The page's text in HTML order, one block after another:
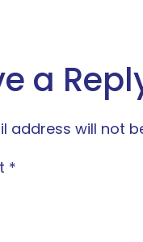
a
address will not
*